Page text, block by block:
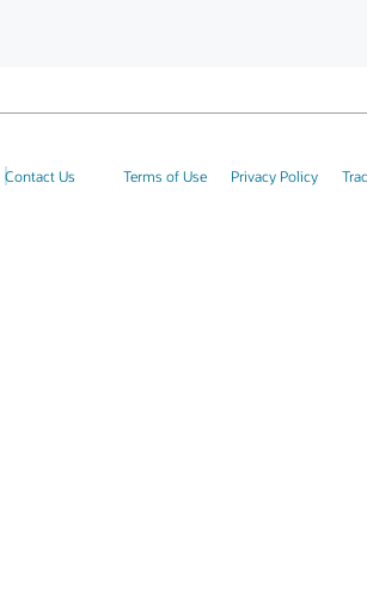
Contact Us Terms of Use Privacy Policy